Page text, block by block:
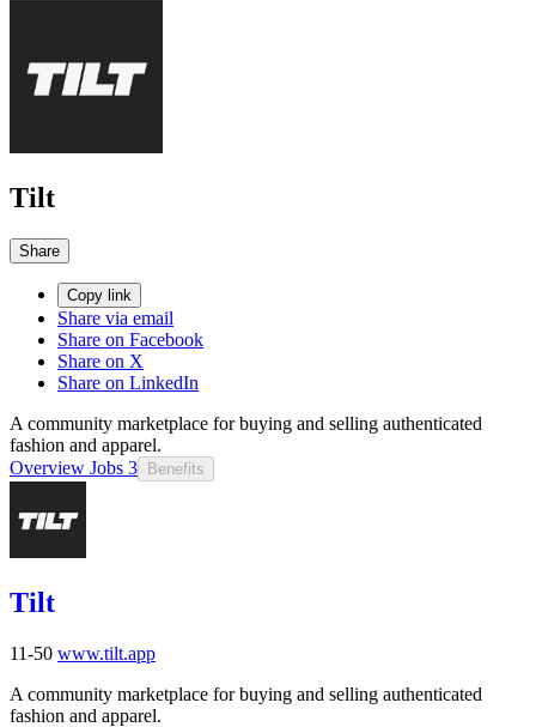
Tilt
Share
Copy link
Share via email
Share on Facebook
Share on X
Share on LinkedIn
A community marketplace for buying and selling authenticated
fashion and apparel.
Overview Jobs 3 Benefits
Tilt
11-50 www.tilt.app
A community marketplace for buying and selling authenticated
fashion and apparel.